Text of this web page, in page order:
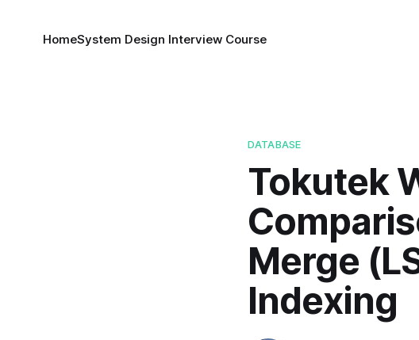
HomeSystem Design Interview Course
DATABASE
Tokutek
Merge
Indexing